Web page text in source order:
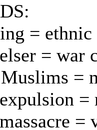
=
= war
=
=